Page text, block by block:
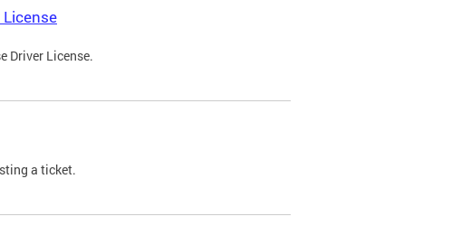
License
Driver License.
a ticket.